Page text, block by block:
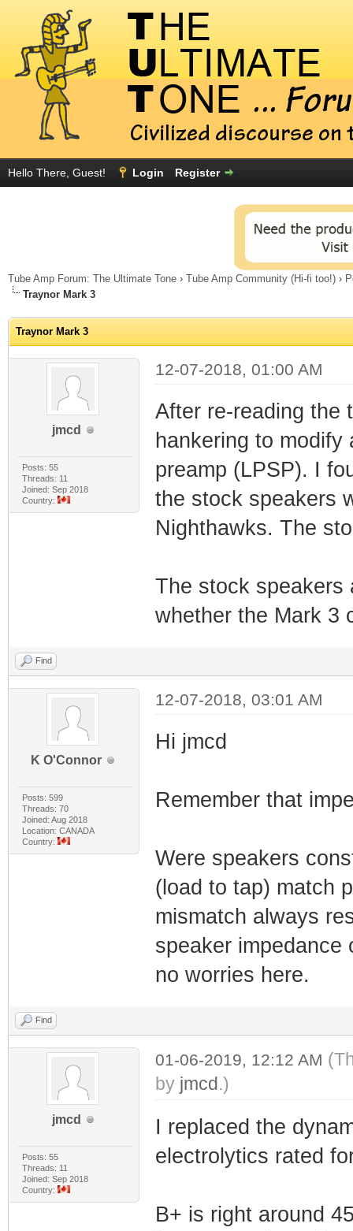
Hello There, Guest! Login Register
Tube Amp Forum: The Ultimate Tone › Tube Amp Community (Hi-fi too!) ›
Traynor Mark 3
Traynor Mark 3
jmcd
Posts: 55
Threads: 11
Joined: Sep 2018
Country:
12-07-2018, 01:00 AM
After re-reading the
hankering to
preamp (LPSP). I
the stock speakers
Nighthawks. The
The stock speakers
whether the Mark 3
Find
K O'Connor
Posts: 599
Threads: 70
Joined: Aug 2018
Location: CANADA
Country:
12-07-2018, 03:01 AM
Hi jmcd
Remember that
Were speakers
(load to tap) match
mismatch always
speaker impedance
no worries here.
Find
jmcd
Posts: 55
Threads: 11
Joined: Sep 2018
Country:
01-06-2019, 12:12 AM
by jmcd.)
I replaced the
electrolytics rated
B+ is right around